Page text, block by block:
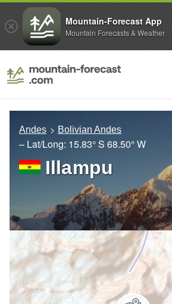
Andes Bolivian Andes
– Lat/Long: 15.83° S 68.50° W
Illampu
Mountain-Forecast App
Mountain Forecasts & Weather